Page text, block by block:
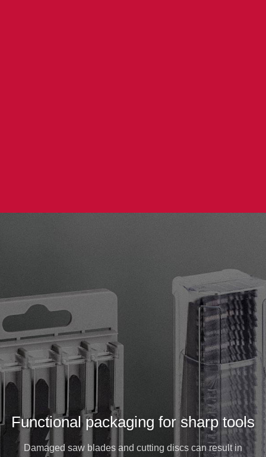
Functional packaging for sharp tools
Damaged saw blades and cutting discs can result in